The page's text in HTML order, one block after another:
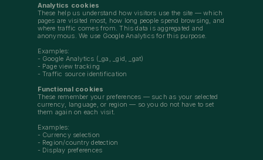
Analytics cookies
These help us understand how visitors use the site — which
pages are visited most, how long people spend browsing, and
where traffic comes from. This data is aggregated and
anonymous. We use Google Analytics for this purpose.
Examples:
- Google Analytics (_ga, _gid, _gat)
- Page view tracking
- Traffic source identification
Functional cookies
These remember your preferences — such as your selected
currency, language, or region — so you do not have to set
them again on each visit.
Examples:
- Currency selection
- Region/country detection
- Display preferences